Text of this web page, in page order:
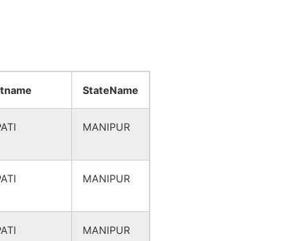
StateName
MANIPUR
MANIPUR
MANIPUR